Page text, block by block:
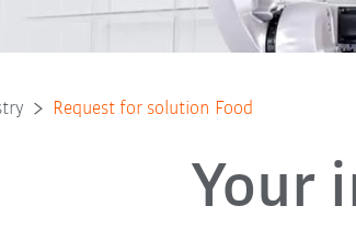
Request for solution Food
Your